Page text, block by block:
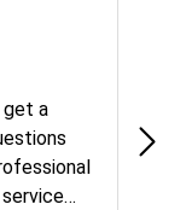
- united states
a
any